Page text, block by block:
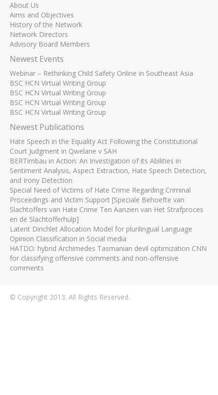
About Us
Aims and Objectives
History of the Network
Network Directors
Advisory Board Members
Newest Events
Webinar – Rethinking Child Safety Online in Southeast Asia
BSC HCN Virtual Writing Group
BSC HCN Virtual Writing Group
BSC HCN Virtual Writing Group
BSC HCN Virtual Writing Group
Newest Publications
Hate Speech in the Equality Act Following the Constitutional
Court Judgment in Qwelane v SAH
BERTimbau in Action: An Investigation of its Abilities in
Sentiment Analysis, Aspect Extraction, Hate Speech Detection,
and Irony Detection
Special Need of Victims of Hate Crime Regarding Criminal
Proceedings and Victim Support [Speciale Behoefte van
Slachtoffers van Hate Crime Ten Aanzien van Het Strafproces
en de Slachtofferhulp]
Latent Dirichlet Allocation Model for plurilingual Language
Opinion Classification in Social media
HATDO: hybrid Archimedes Tasmanian devil optimization CNN
for classifying offensive comments and non-offensive
comments
© Copyright 2013. All Rights Reserved.